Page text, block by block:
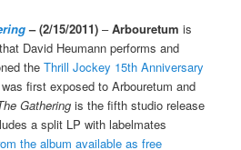
– (2/15/2011) –Arbouretum is
David Heumann performs and
the Thrill Jockey 15th Anniversary
first exposed to Arbouretum and
Gathering is the fifth studio release
a split LP with labelmates
the album available as free